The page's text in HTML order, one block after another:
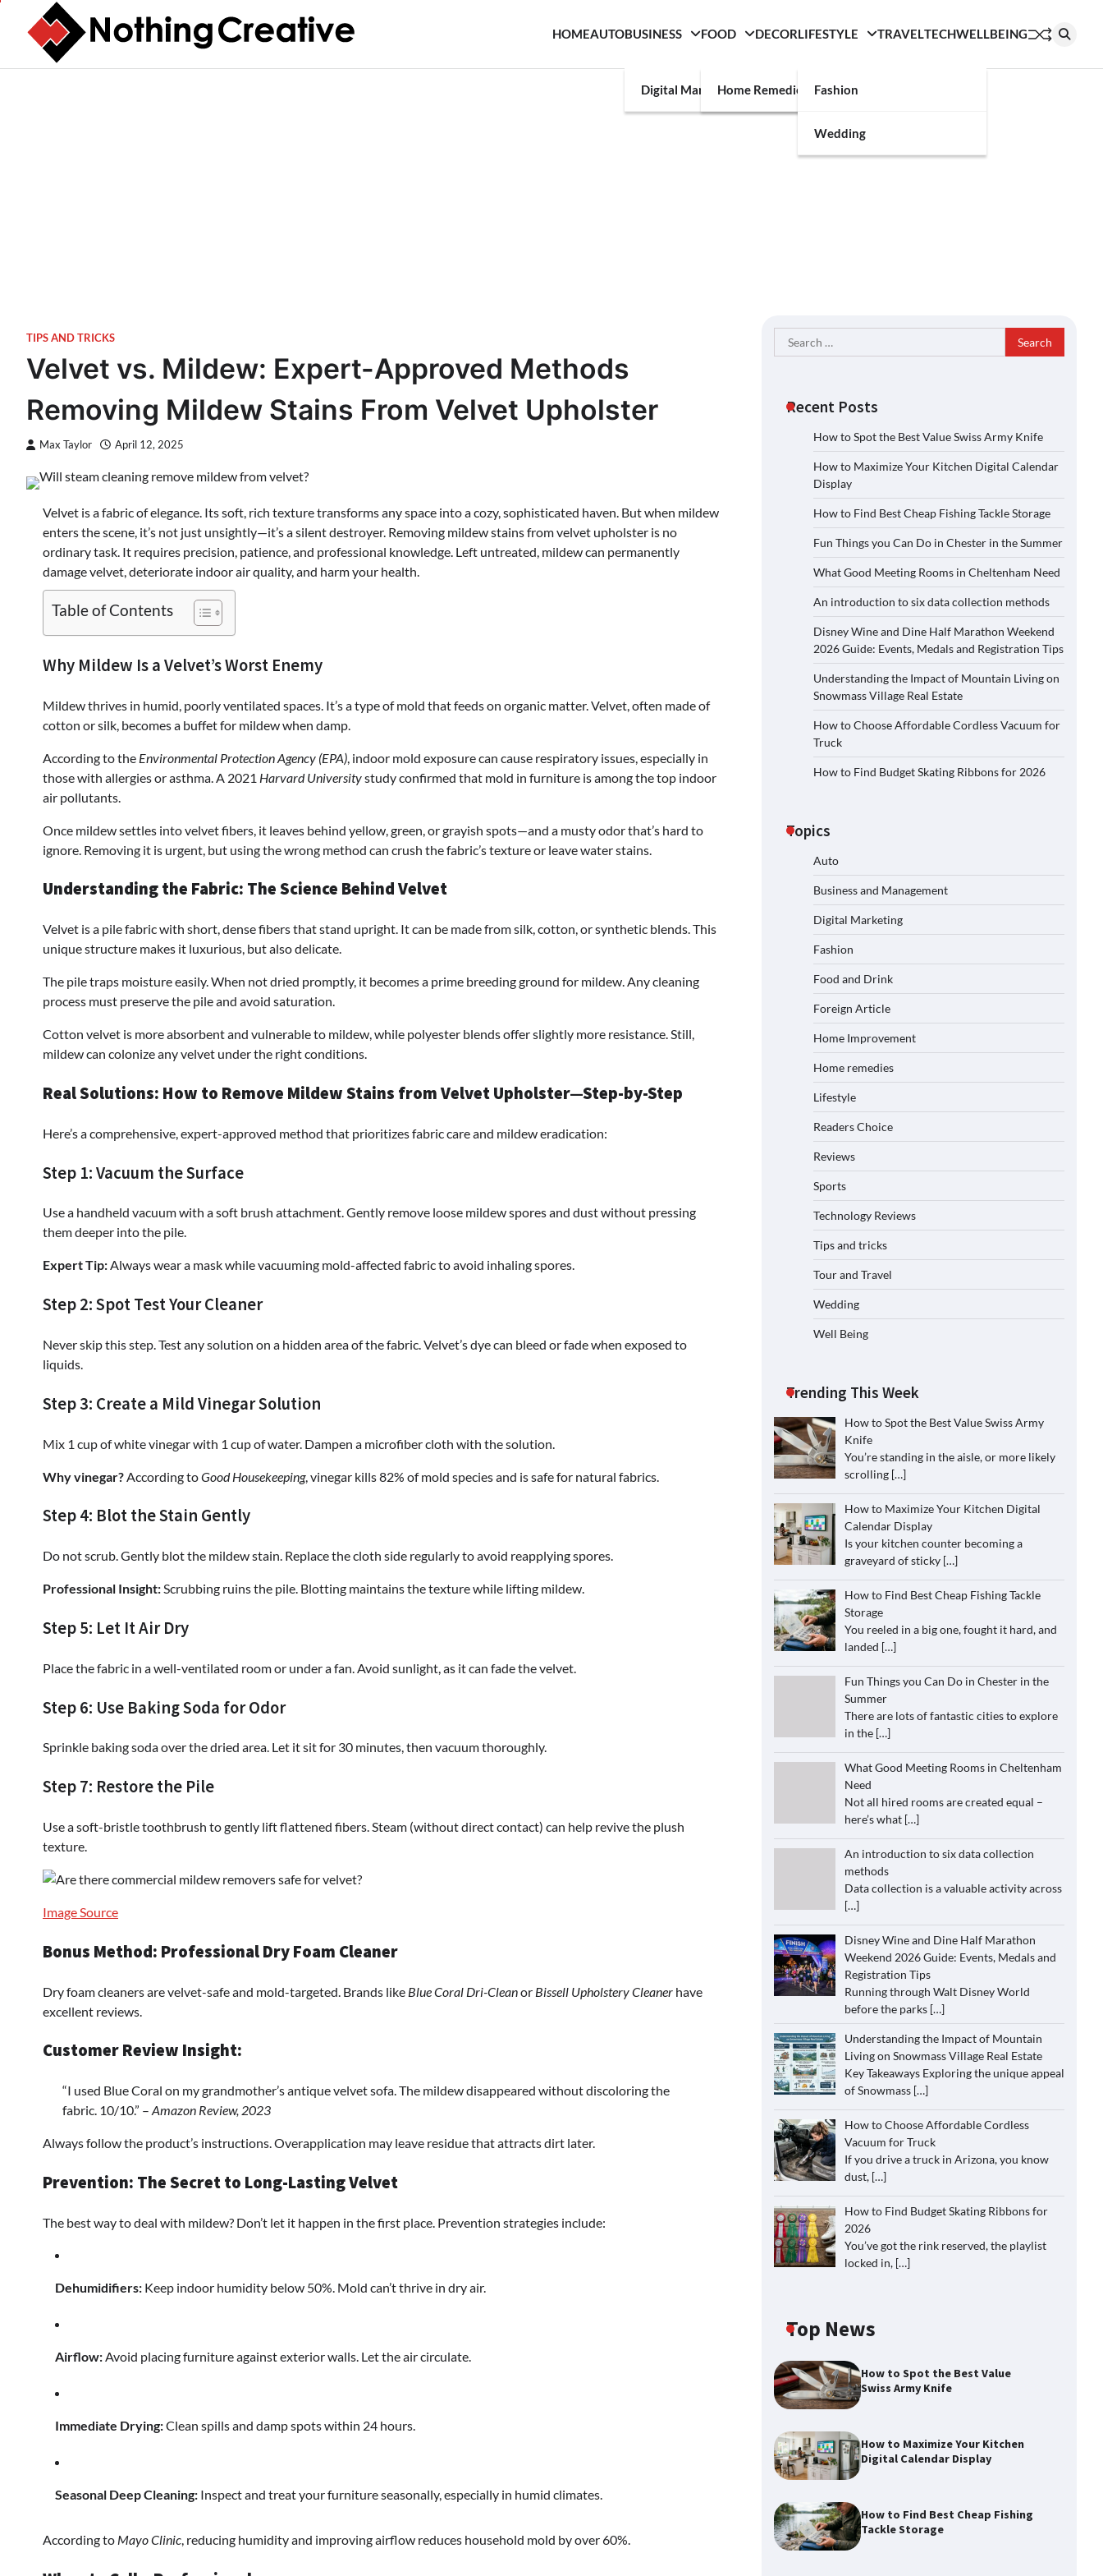
content
HOMEAUTOBUSINESS
Digital Marketing
FOOD
Home Remedies
DECORLIFESTYLE
Fashion
Wedding
TRAVELTECHWELLBEING
TIPS AND TRICKS
Velvet vs. Mildew: Expert-Approved Methods
Removing Mildew Stains From Velvet Upholster
Max Taylor April 12, 2025
Velvet is a fabric of elegance. Its soft, rich texture transforms any space into a cozy, sophisticated haven. But when mildew
enters the scene, it’s not just unsightly—it’s a silent destroyer. Removing mildew stains from velvet upholster is no
ordinary task. It requires precision, patience, and professional knowledge. Left untreated, mildew can permanently
damage velvet, deteriorate indoor air quality, and harm your health.
Table of Contents
Why Mildew Is a Velvet’s Worst Enemy
Mildew thrives in humid, poorly ventilated spaces. It’s a type of mold that feeds on organic matter. Velvet, often made of
cotton or silk, becomes a buffet for mildew when damp.
According to the Environmental Protection Agency (EPA) , indoor mold exposure can cause respiratory issues, especially in
those with allergies or asthma. A 2021 Harvard Universitystudy confirmed that mold in furniture is among the top indoor
air pollutants.
Once mildew settles into velvet fibers, it leaves behind yellow, green, or grayish spots—and a musty odor that’s hard to
ignore. Removing it is urgent, but using the wrong method can crush the fabric’s texture or leave water stains.
Understanding the Fabric: The Science Behind Velvet
Velvet is a pile fabric with short, dense fibers that stand upright. It can be made from silk, cotton, or synthetic blends. This
unique structure makes it luxurious, but also delicate.
The pile traps moisture easily. When not dried promptly, it becomes a prime breeding ground for mildew. Any cleaning
process must preserve the pile and avoid saturation.
Cotton velvet is more absorbent and vulnerable to mildew, while polyester blends offer slightly more resistance. Still,
mildew can colonize any velvet under the right conditions.
Real Solutions: How to Remove Mildew Stains from Velvet Upholster—Step-by-Step
Here’s a comprehensive, expert-approved method that prioritizes fabric care and mildew eradication:
Step 1: Vacuum the Surface
Use a handheld vacuum with a soft brush attachment. Gently remove loose mildew spores and dust without pressing
them deeper into the pile.
Expert Tip:Always wear a mask while vacuuming mold-affected fabric to avoid inhaling spores.
Step 2: Spot Test Your Cleaner
Never skip this step. Test any solution on a hidden area of the fabric. Velvet’s dye can bleed or fade when exposed to
liquids.
Step 3: Create a Mild Vinegar Solution
Mix 1 cup of white vinegar with 1 cup of water. Dampen a microfiber cloth with the solution.
Why vinegar? According toGood Housekeeping, vinegar kills 82% of mold species and is safe for natural fabrics.
Step 4: Blot the Stain Gently
Do not scrub. Gently blot the mildew stain. Replace the cloth side regularly to avoid reapplying spores.
Professional Insight:Scrubbing ruins the pile. Blotting maintains the texture while lifting mildew.
Step 5: Let It Air Dry
Place the fabric in a well-ventilated room or under a fan. Avoid sunlight, as it can fade the velvet.
Step 6: Use Baking Soda for Odor
Sprinkle baking soda over the dried area. Let it sit for 30 minutes, then vacuum thoroughly.
Step 7: Restore the Pile
Use a soft-bristle toothbrush to gently lift flattened fibers. Steam (without direct contact) can help revive the plush
texture.
Image Source
Bonus Method: Professional Dry Foam Cleaner
Dry foam cleaners are velvet-safe and mold-targeted. Brands like Blue Coral Dri-Cleanor Bissell Upholstery Cleaner have
excellent reviews.
Customer Review Insight:
“I used Blue Coral on my grandmother’s antique velvet sofa. The mildew disappeared without discoloring the
fabric. 10/10.” – Amazon Review, 2023
Always follow the product’s instructions. Overapplication may leave residue that attracts dirt later.
Prevention: The Secret to Long-Lasting Velvet
The best way to deal with mildew? Don’t let it happen in the first place. Prevention strategies include:
Dehumidifiers: Keep indoor humidity below 50%. Mold can’t thrive in dry air.
Airflow: Avoid placing furniture against exterior walls. Let the air circulate.
Immediate Drying:Clean spills and damp spots within 24 hours.
Seasonal Deep Cleaning: Inspect and treat your furniture seasonally, especially in humid climates.
According to Mayo Clinic , reducing humidity and improving airflow reduces household mold by over 60%.
Search
for:
Recent Posts
How to Spot the Best Value Swiss Army Knife
How to Maximize Your Kitchen Digital Calendar
Display
How to Find Best Cheap Fishing Tackle Storage
Fun Things you Can Do in Chester in the Summer
What Good Meeting Rooms in Cheltenham Need
An introduction to six data collection methods
Disney Wine and Dine Half Marathon Weekend
2026 Guide: Events, Medals and Registration Tips
Understanding the Impact of Mountain Living on
Snowmass Village Real Estate
How to Choose Affordable Cordless Vacuum for
Truck
How to Find Budget Skating Ribbons for 2026
Topics
Auto
Business and Management
Digital Marketing
Fashion
Food and Drink
Foreign Article
Home Improvement
Home remedies
Lifestyle
Readers Choice
Reviews
Sports
Technology Reviews
Tips and tricks
Tour and Travel
Wedding
Well Being
Trending This Week
How to Spot the Best Value Swiss Army
Knife
You’re standing in the aisle, or more likely
scrolling […]
How to Maximize Your Kitchen Digital
Calendar Display
Is your kitchen counter becoming a
graveyard of sticky […]
How to Find Best Cheap Fishing Tackle
Storage
You reeled in a big one, fought it hard, and
landed […]
Fun Things you Can Do in Chester in the
Summer
There are lots of fantastic cities to explore
in the […]
What Good Meeting Rooms in Cheltenham
Need
Not all hired rooms are created equal –
here’s what […]
An introduction to six data collection
methods
Data collection is a valuable activity across
[…]
Disney Wine and Dine Half Marathon
Weekend 2026 Guide: Events, Medals and
Registration Tips
Running through Walt Disney World
before the parks […]
Understanding the Impact of Mountain
Living on Snowmass Village Real Estate
Key Takeaways Exploring the unique appeal
of Snowmass […]
How to Choose Affordable Cordless
Vacuum for Truck
If you drive a truck in Arizona, you know
dust, […]
How to Find Budget Skating Ribbons for
2026
You’ve got the rink reserved, the playlist
locked in, […]
Top News
How to Spot the Best Value
Swiss Army Knife
How to Maximize Your Kitchen
Digital Calendar Display
How to Find Best Cheap Fishing
Tackle Storage
How to Maximize Your Kitchen